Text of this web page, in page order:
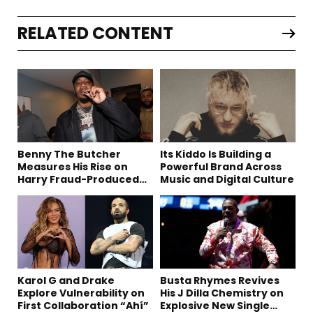
RELATED CONTENT
Benny The Butcher
Measures His Rise on
Harry Fraud-Produced
Its Kiddo Is Building a
Powerful Brand Across
Music and Digital Culture
Karol G and Drake
Explore Vulnerability on
First Collaboration “Ahí”
Busta Rhymes Revives
His J Dilla Chemistry on
Explosive New Single